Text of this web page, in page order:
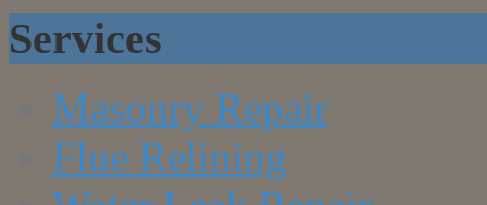
Services
Masonry Repair
Flue Relining